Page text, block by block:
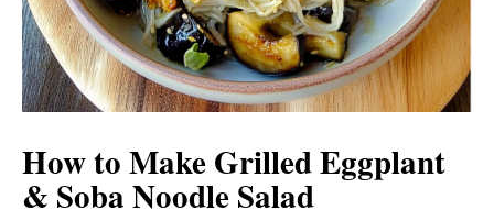
How to Make Grilled Eggplant
& Soba Noodle Salad